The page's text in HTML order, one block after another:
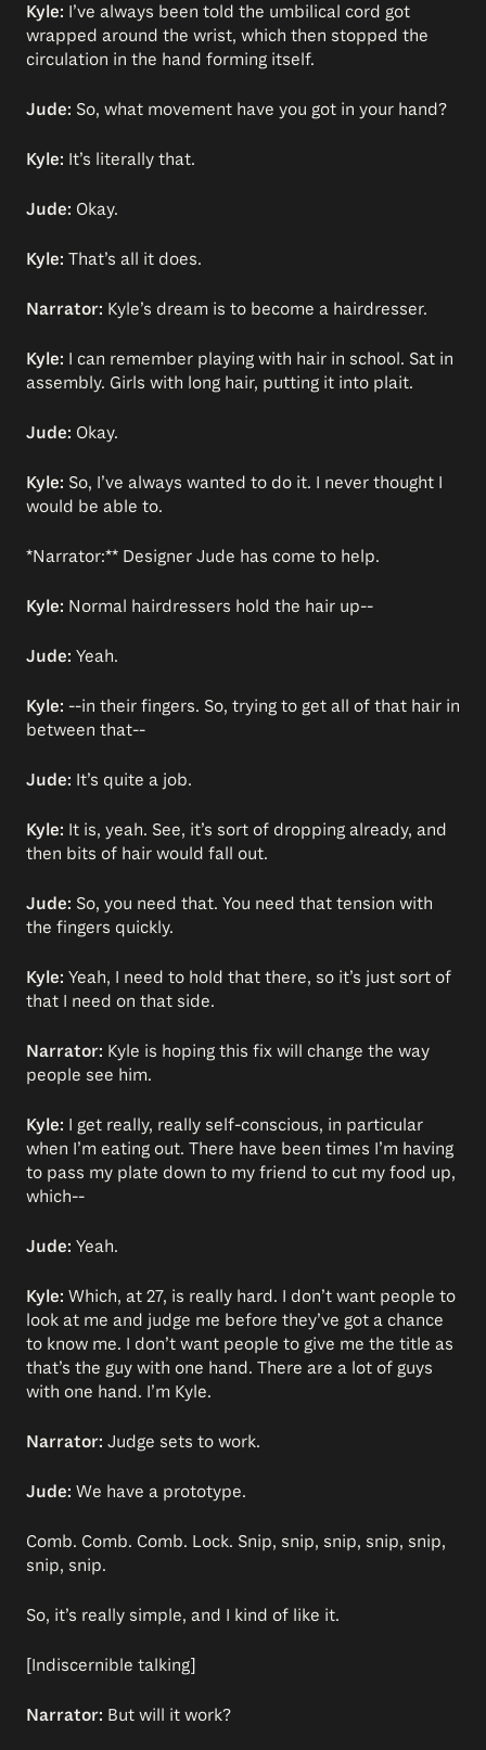
Kyle: I’ve always been told the umbilical cord got
wrapped around the wrist, which then stopped the
circulation in the hand forming itself.
Jude: So, what movement have you got in your hand?
Kyle: It’s literally that.
Jude: Okay.
Kyle: That’s all it does.
Narrator: Kyle’s dream is to become a hairdresser.
Kyle: I can remember playing with hair in school. Sat in
assembly. Girls with long hair, putting it into plait.
Jude: Okay.
Kyle: So, I’ve always wanted to do it. I never thought I
would be able to.
*Narrator:** Designer Jude has come to help.
Kyle: Normal hairdressers hold the hair up--
Jude: Yeah.
Kyle: --in their fingers. So, trying to get all of that hair in
between that--
Jude: It’s quite a job.
Kyle: It is, yeah. See, it’s sort of dropping already, and
then bits of hair would fall out.
Jude: So, you need that. You need that tension with
the fingers quickly.
Kyle: Yeah, I need to hold that there, so it’s just sort of
that I need on that side.
Narrator: Kyle is hoping this fix will change the way
people see him.
Kyle: I get really, really self-conscious, in particular
when I’m eating out. There have been times I’m having
to pass my plate down to my friend to cut my food up,
which--
Jude: Yeah.
Kyle: Which, at 27, is really hard. I don’t want people to
look at me and judge me before they’ve got a chance
to know me. I don’t want people to give me the title as
that’s the guy with one hand. There are a lot of guys
with one hand. I’m Kyle.
Narrator: Judge sets to work.
Jude: We have a prototype.
Comb. Comb. Comb. Lock. Snip, snip, snip, snip, snip,
snip, snip.
So, it’s really simple, and I kind of like it.
[Indiscernible talking]
Narrator: But will it work?